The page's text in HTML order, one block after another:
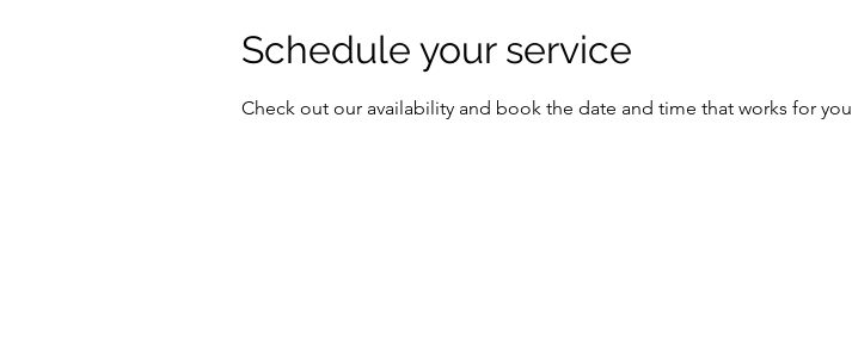
Schedule your service
Check out our availability and book the date and time that works for you